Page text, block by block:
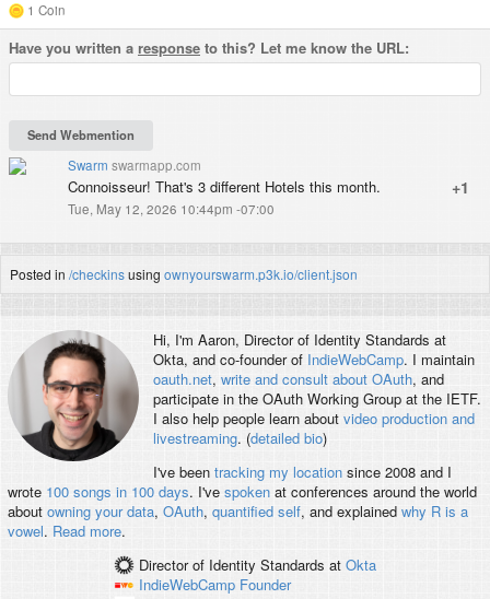
1 Coin
Have you written a response to this? Let me know the URL:
Swarm swarmapp.com
+1
Connoisseur! That's 3 different Hotels this month.
Tue, May 12, 2026 10:44pm -07:00
Posted in /checkinsusing ownyourswarm.p3k.io/client.json
Hi, I'm Aaron, Director of Identity Standards at
Okta, and co-founder of IndieWebCamp. I maintain
oauth.net, write and consult about OAuth, and
participate in the OAuth Working Group at the IETF.
I also help people learn about video production and
livestreaming. (detailed bio)
I've been tracking my locationsince 2008 and I
wrote 100 songs in 100 days. I've spokenat conferences around the world
about owning your data, OAuth, quantified self, and explained why R is a
vowel. Read more.
Director of Identity Standards at Okta
IndieWebCamp Founder